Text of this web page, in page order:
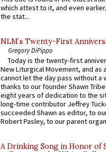
which attest to it, and even
the stat...
NLM’s Twenty-First
Gregory DiPippo
Today is the twenty-first
New Liturgical Movement, and as
cannot let the day pass without a
thanks to our founder Shawn
eight years of dedication to the
long-time contributor Jeffrey
succeeded Shawn as editor, to
Robert Pasley, to our parent
A Drinking Song in Honor of